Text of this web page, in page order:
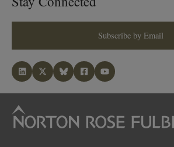
Subscribe by Email